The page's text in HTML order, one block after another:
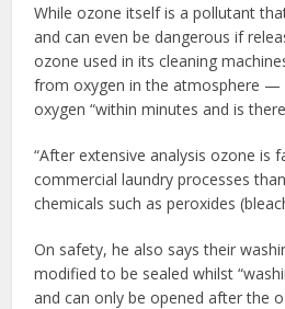
While ozone itself is a pollutant
and can even be dangerous if
ozone used in its cleaning
from oxygen in the atmosphere —
oxygen “within minutes and is
“After extensive analysis ozone is
commercial laundry processes
chemicals such as peroxides
On safety, he also says their
modified to be sealed whilst
and can only be opened after the